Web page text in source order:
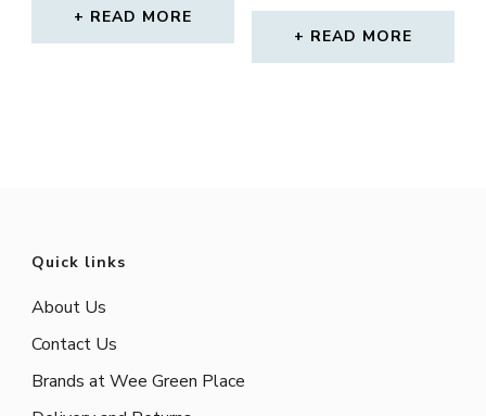
READ MORE
READ MORE
Quick links
About Us
Contact Us
Brands at Wee Green Place